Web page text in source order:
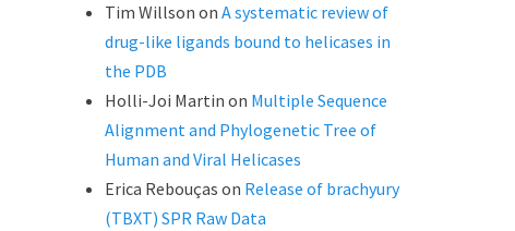
Tim Willson on A systematic review of
drug-like ligands bound to helicases in
the PDB
Holli-Joi Martin on Multiple Sequence
Alignment and Phylogenetic Tree of
Human and Viral Helicases
Erica Rebouças on Release of brachyury
(TBXT) SPR Raw Data